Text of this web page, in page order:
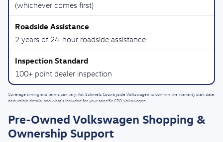
(whichever comes first)
2 years of 24-hour roadside assistance
100+ point dealer inspection
Coverage timing and terms can vary. AskSchmelz Countryside Volkswagento confirm the warranty start date,
deductible details, and what’s included for your specific CPO Volkswagen.
Pre-Owned Volkswagen Shopping &
Ownership Support